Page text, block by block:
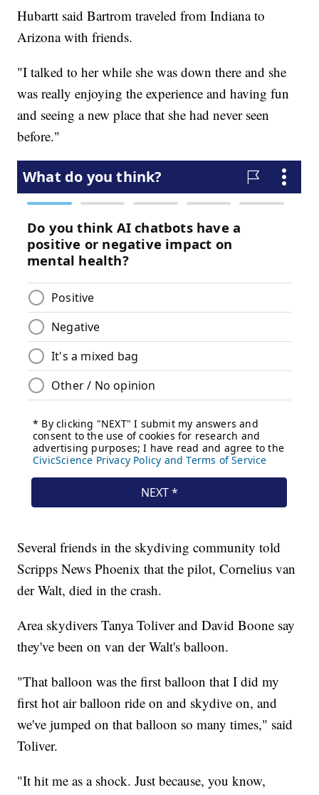
Hubartt said Bartrom traveled from Indiana to
Arizona with friends.
"I talked to her while she was down there and she
was really enjoying the experience and having fun
and seeing a new place that she had never seen
before."
Several friends in the skydiving community told
Scripps News Phoenix that the pilot, Cornelius van
der Walt, died in the crash.
Area skydivers Tanya Toliver and David Boone say
they've been on van der Walt's balloon.
"That balloon was the first balloon that I did my
first hot air balloon ride on and skydive on, and
we've jumped on that balloon so many times," said
Toliver.
"It hit me as a shock. Just because, you know,